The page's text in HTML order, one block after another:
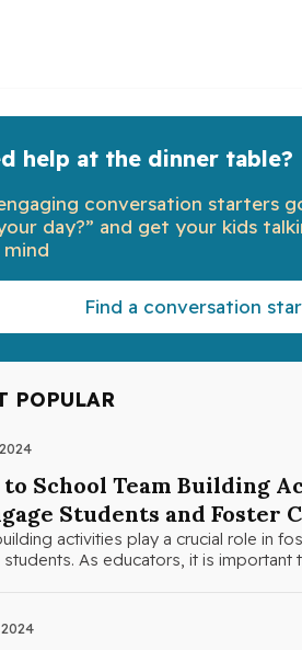
help at the dinner table?
conversation starters
day?” and get your kids
Find a conversation
POPULAR
to School Team Building
Students and Foster
activities play a crucial role in
students. As educators, it is important